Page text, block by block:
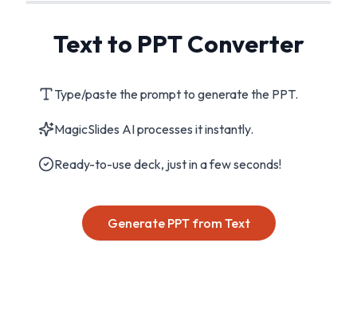
Text to PPT Converter
Type/paste the prompt to generate the PPT.
MagicSlides AI processes it instantly.
Ready-to-use deck, just in a few seconds!
Generate PPT from Text